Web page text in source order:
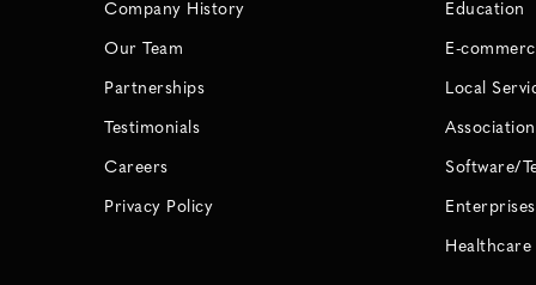
Company History
Our Team
Partnerships
Testimonials
Careers
Privacy Policy
Education
E-
Local
Software/
Enterprises
Healthcare